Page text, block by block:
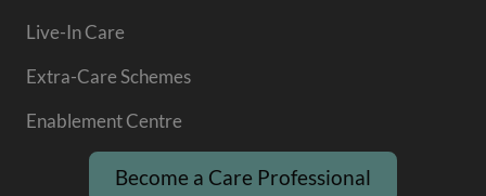
Live-In Care
Extra-Care Schemes
Enablement Centre
Become a Care Professional